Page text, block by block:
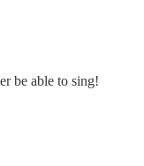
be able to sing!